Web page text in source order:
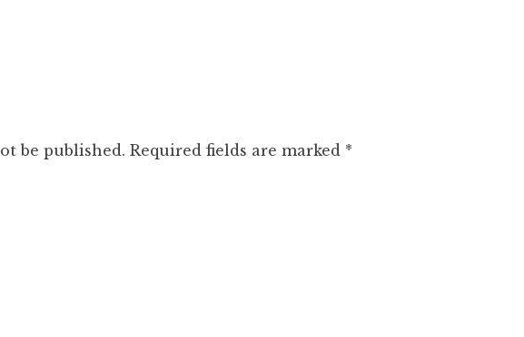
be published. Required fields are marked *